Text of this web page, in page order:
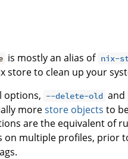
is mostly an alias of nix-
store to clean up your
options, --delete-old and
morestore objects to
are the equivalent of
on multiple profiles, prior